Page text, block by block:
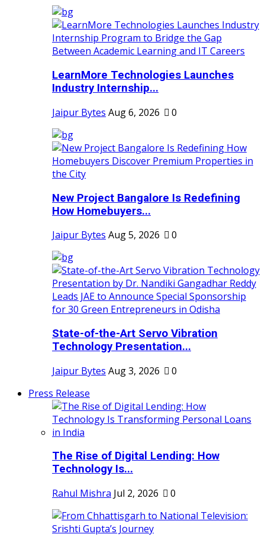
LearnMore Technologies Launches
Industry Internship...
Jaipur Bytes Aug 6, 2026 0
New Project Bangalore Is Redefining
How Homebuyers...
Jaipur Bytes Aug 5, 2026 0
State-of-the-Art Servo Vibration
Technology Presentation...
Jaipur Bytes Aug 3, 2026
0
Press Release
The Rise of Digital Lending: How
Technology Is...
Rahul Mishra Jul 2, 2026 0